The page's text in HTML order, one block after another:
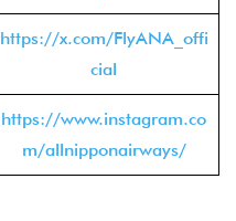
https://x.com/FlyANA_offi
cial
https://www.instagram.co
m/allnipponairways/